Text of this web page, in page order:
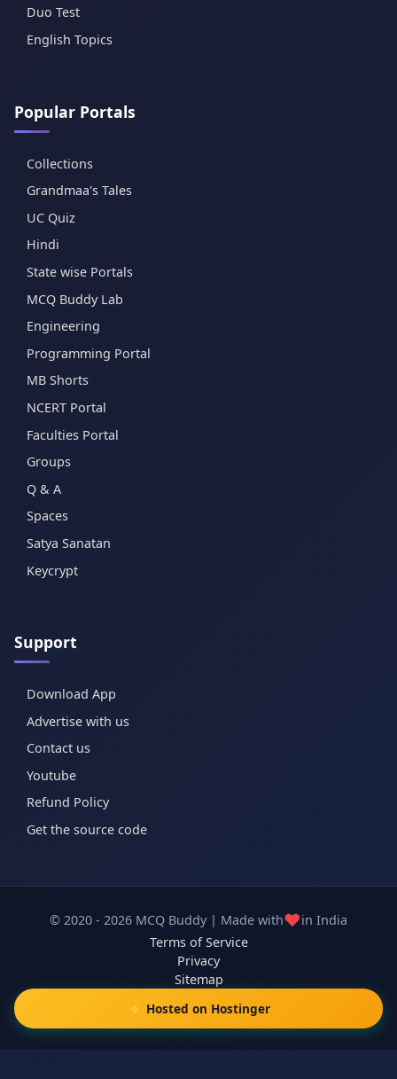
Duo Test
English Topics
Popular Portals
Collections
Grandmaa's Tales
UC Quiz
Hindi
State wise Portals
MCQ Buddy Lab
Engineering
Programming Portal
MB Shorts
NCERT Portal
Faculties Portal
Groups
Q & A
Spaces
Satya Sanatan
Keycrypt
Support
Download App
Advertise with us
Contact us
Youtube
Refund Policy
Get the source code
© 2020 - 2026 MCQ Buddy | Made with❤️in India
Terms of Service
Privacy
Sitemap
⚡ Hosted on Hostinger